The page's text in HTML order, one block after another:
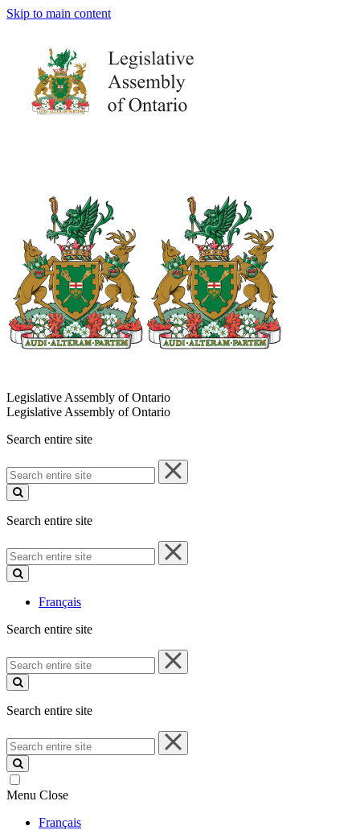
Skip to main content
Legislative Assembly of Ontario
Legislative Assembly of Ontario
Search entire site
Search
entire
site
Search entire site
Search
entire
site
Français
Search entire site
Search
entire
site
Search entire site
Search
entire
site
Menu Close
Français